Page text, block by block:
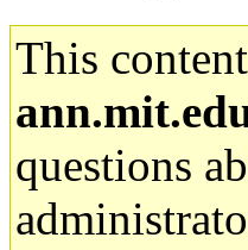
This
questions